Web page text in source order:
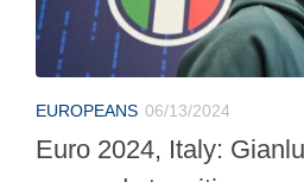
EUROPEANS 06/13/2024
Euro 2024, Italy: